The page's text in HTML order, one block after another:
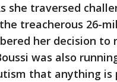
she traversed
treacherous 26-
her decision to
was also
that anything is